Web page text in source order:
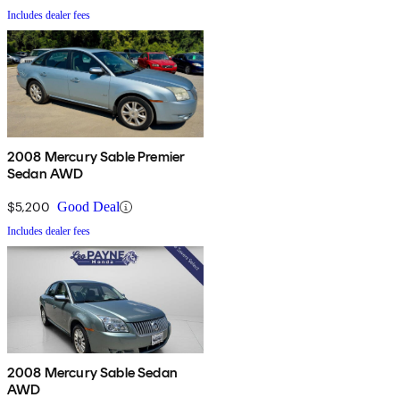
Includes dealer fees
2008 Mercury Sable Premier
Sedan AWD
$5,200 Good Deal
Includes dealer fees
2008 Mercury Sable Sedan
AWD